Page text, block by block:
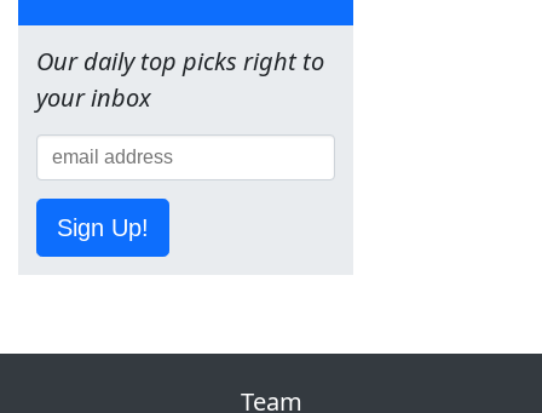
Our daily top picks right to
your inbox
Sign Up!
Team